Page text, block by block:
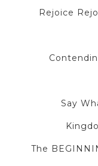
Rejoice
Say
The